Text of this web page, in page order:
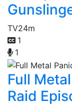
TV24m
1
1
Full
Raid